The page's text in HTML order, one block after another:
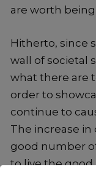
are worth
Hitherto, since
wall of societal
what there are
order to
continue to
The increase
good number
to live the good